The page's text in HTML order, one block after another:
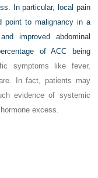
In particular, local pain
point to malignancy in a
improved abdominal
of ACC being
symptoms like fever,
In fact, patients may
evidence of systemic
excess.